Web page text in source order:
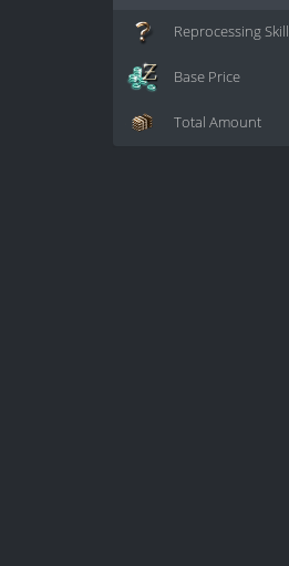
Reprocessing Skill
Base Price
Total Amount